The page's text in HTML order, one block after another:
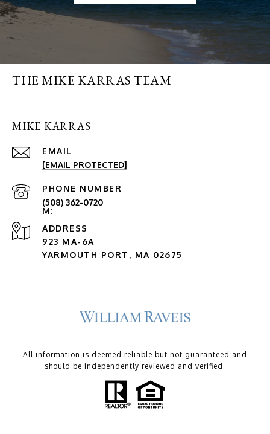
THE MIKE KARRAS TEAM
MIKE KARRAS
EMAIL
[EMAIL PROTECTED]
PHONE NUMBER
(508) 362-0720
ADDRESS
923 MA-6A
YARMOUTH PORT, MA 02675
All information is deemed reliable but not guaranteed and
should be independently reviewed and verified.